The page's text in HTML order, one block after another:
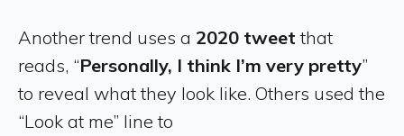
Another trend uses a 2020 tweet that
reads, “Personally, I think I’m very pretty”
to reveal what they look like. Others used the
“Look at me” line to